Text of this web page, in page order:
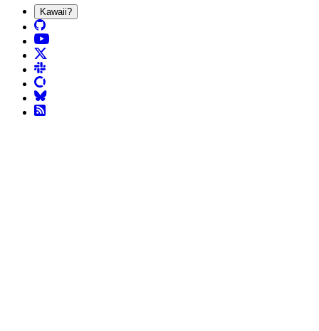
Kawaii?